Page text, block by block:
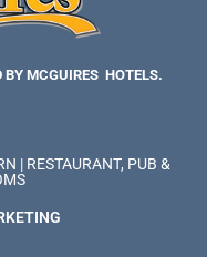
BY MCGUIRES HOTELS.
| RESTAURANT, PUB &